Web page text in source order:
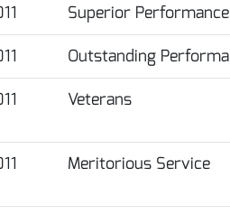
Superior Performance
Outstanding
Veterans
Meritorious Service